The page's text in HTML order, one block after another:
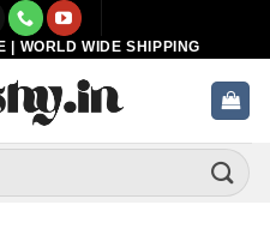
| WORLD WIDE SHIPPING